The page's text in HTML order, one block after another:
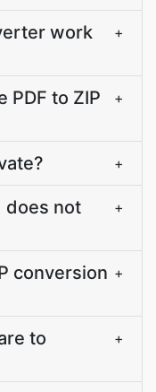
work
+
PDF to ZIP
+
+
does not
+
conversion +
to
+